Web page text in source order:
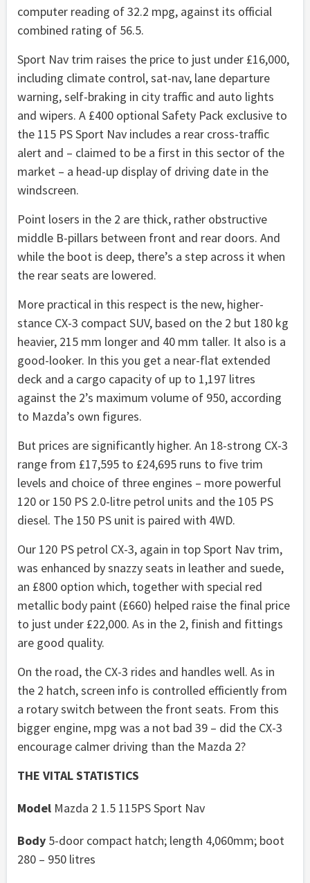
computer reading of 32.2 mpg, against its official
combined rating of 56.5.
Sport Nav trim raises the price to just under £16,000,
including climate control, sat-nav, lane departure
warning, self-braking in city traffic and auto lights
and wipers. A £400 optional Safety Pack exclusive to
the 115 PS Sport Nav includes a rear cross-traffic
alert and – claimed to be a first in this sector of the
market – a head-up display of driving date in the
windscreen.
Point losers in the 2 are thick, rather obstructive
middle B-pillars between front and rear doors. And
while the boot is deep, there’s a step across it when
the rear seats are lowered.
More practical in this respect is the new, higher-
stance CX-3 compact SUV, based on the 2 but 180 kg
heavier, 215 mm longer and 40 mm taller. It also is a
good-looker. In this you get a near-flat extended
deck and a cargo capacity of up to 1,197 litres
against the 2’s maximum volume of 950, according
to Mazda’s own figures.
But prices are significantly higher. An 18-strong CX-3
range from £17,595 to £24,695 runs to five trim
levels and choice of three engines – more powerful
120 or 150 PS 2.0-litre petrol units and the 105 PS
diesel. The 150 PS unit is paired with 4WD.
Our 120 PS petrol CX-3, again in top Sport Nav trim,
was enhanced by snazzy seats in leather and suede,
an £800 option which, together with special red
metallic body paint (£660) helped raise the final price
to just under £22,000. As in the 2, finish and fittings
are good quality.
On the road, the CX-3 rides and handles well. As in
the 2 hatch, screen info is controlled efficiently from
a rotary switch between the front seats. From this
bigger engine, mpg was a not bad 39 – did the CX-3
encourage calmer driving than the Mazda 2?
THE VITAL STATISTICS
Model Mazda 2 1.5 115PS Sport Nav
Body 5-door compact hatch; length 4,060mm; boot
280 – 950 litres